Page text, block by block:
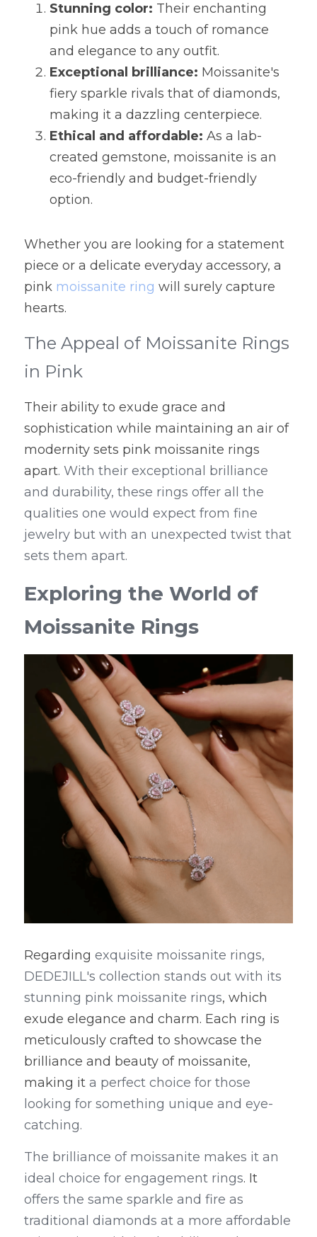
Stunning color: Their enchanting
pink hue adds a touch of romance
and elegance to any outfit.
Exceptional brilliance: Moissanite's
fiery sparkle rivals that of diamonds,
making it a dazzling centerpiece.
Ethical and affordable: As a lab-
created gemstone, moissanite is an
eco-friendly and budget-friendly
option.
Whether you are looking for a statement
piece or a delicate everyday accessory, a
pink moissanite ring will surely capture
hearts.
The Appeal of Moissanite Rings
in Pink
Their ability to exude grace and
sophistication while maintaining an air of
modernity sets pink moissanite rings
apart. With their exceptional brilliance
and durability, these rings offer all the
qualities one would expect from fine
jewelry but with an unexpected twist that
sets them apart.
Exploring the World of
Moissanite Rings
Regarding exquisite moissanite rings,
DEDEJILL's collection stands out with its
stunning pink moissanite rings, which
exude elegance and charm. Each ring is
meticulously crafted to showcase the
brilliance and beauty of moissanite,
making it a perfect choice for those
looking for something unique and eye-
catching.
The brilliance of moissanite makes it an
ideal choice for engagement rings. It
offers the same sparkle and fire as
traditional diamonds at a more affordable